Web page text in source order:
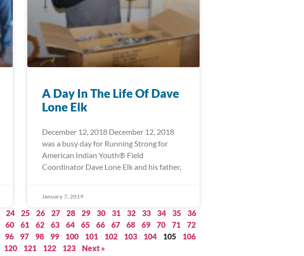
A Day In The Life Of Dave
Lone Elk
December 12, 2018 December 12, 2018
was a busy day for Running Strong for
American Indian Youth® Field
Coordinator Dave Lone Elk and his father,
January 7, 2019
24 25 26 27 28 29 30 31 32 33 34 35
36
60 61 62 63 64 65 66 67 68 69 70 71
72
96 97 98 99 100 101 102 103 104 105
106
120 121 122 123 Next »